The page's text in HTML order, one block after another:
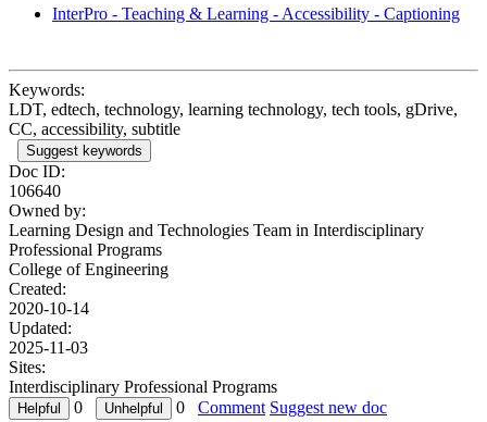
InterPro - Teaching & Learning - Accessibility - Captioning
Keywords:
LDT, edtech, technology, learning technology, tech tools, gDrive,
CC, accessibility, subtitle
Suggest keywords
Doc ID:
106640
Owned by:
Learning Design and Technologies Team in Interdisciplinary
Professional Programs
College of Engineering
Created:
2020-10-14
Updated:
2025-11-03
Sites:
Interdisciplinary Professional Programs
0
0 Comment Suggest new doc